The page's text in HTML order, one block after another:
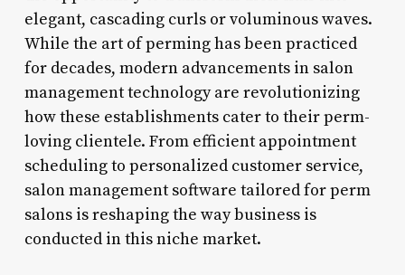
elegant, cascading curls or voluminous waves.
While the art of perming has been practiced
for decades, modern advancements in salon
management technology are revolutionizing
how these establishments cater to their perm-
loving clientele. From efficient appointment
scheduling to personalized customer service,
salon management software tailored for perm
salons is reshaping the way business is
conducted in this niche market.